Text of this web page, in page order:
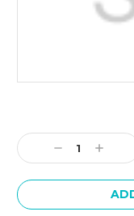
Stock:
Decrease
Quantity: